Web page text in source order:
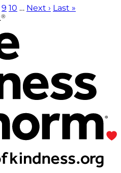
9 10 … Next › Last »
®